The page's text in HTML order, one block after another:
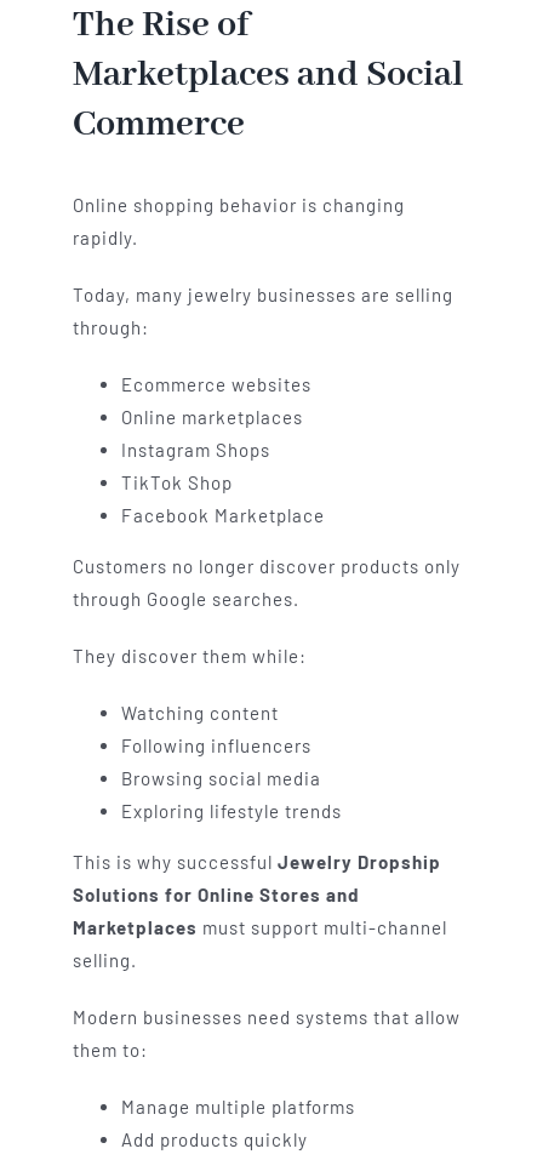
The Rise of
Marketplaces and Social
Commerce
Online shopping behavior is changing
rapidly.
Today, many jewelry businesses are selling
through:
Ecommerce websites
Online marketplaces
Instagram Shops
TikTok Shop
Facebook Marketplace
Customers no longer discover products only
through Google searches.
They discover them while:
Watching content
Following influencers
Browsing social media
Exploring lifestyle trends
This is why successful Jewelry Dropship
Solutions for Online Stores and
Marketplaces must support multi-channel
selling.
Modern businesses need systems that allow
them to:
Manage multiple platforms
Add products quickly